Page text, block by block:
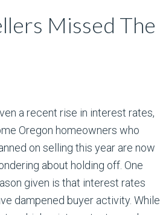
Missed The
a recent rise in interest rates,
Oregon homeowners who
on selling this year are now
about holding off. One
given is that interest rates
dampened buyer activity. While